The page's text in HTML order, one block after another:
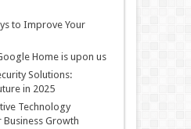
to Improve Your
Home is upon us
Solutions:
in 2025
Technology
Growth